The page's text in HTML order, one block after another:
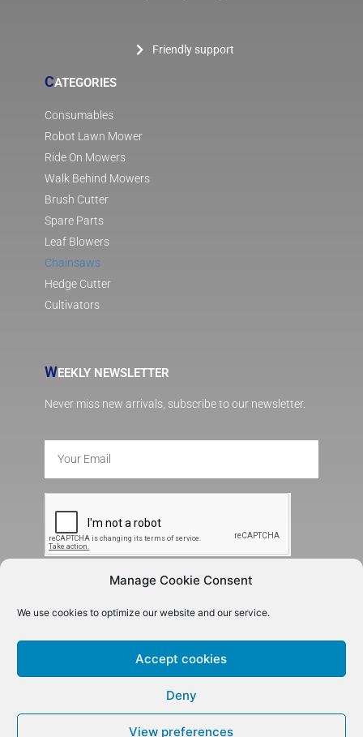
Manage Cookie Consent
We use cookies to optimize our website and our service.
Accept cookies
Deny
View preferences
Friendly support
CATEGORIES
Consumables
Robot Lawn Mower
Ride On Mowers
Walk Behind Mowers
Brush Cutter
Spare Parts
Leaf Blowers
Chainsaws
Hedge Cutter
Cultivators
WEEKLY NEWSLETTER
Never miss new arrivals, subscribe to our newsletter.